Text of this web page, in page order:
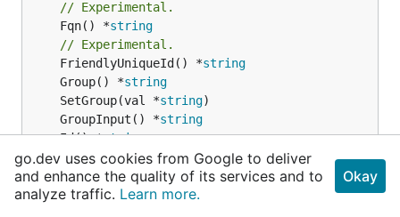
// Experimental.
	Fqn() *
string
// Experimental.
	FriendlyUniqueId() *
string
	Group() *
string
	SetGroup(val *
string
	GroupInput() *
string
	Id() *
string
	SetId(val *
string
	IdInput() *
string
	LaunchType() *
string
go.dev uses cookies from Google to deliver
and enhance the quality of its services and to
analyze traffic. Learn more.
Okay